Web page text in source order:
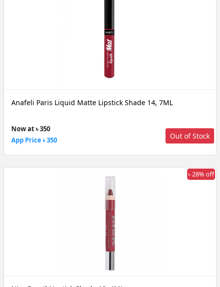
Anafeli Paris Liquid Matte Lipstick Shade 14, 7ML
Now at ৳ 350
App Price ৳ 350
Out of Stock
৳ 28% off